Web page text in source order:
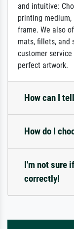
and intuitive:
printing
frame. We also
mats, fillets, and
customer
perfect artwork.
How can I
How do I
I'm not sure
correctly!